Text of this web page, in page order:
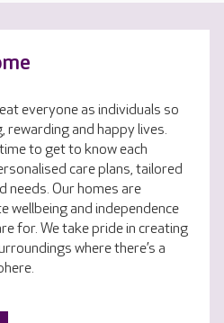
everyone as individuals so
rewarding and happy lives.
to get to know each
care plans, tailored
needs. Our homes are
wellbeing and independence
for. We take pride in creating
where there’s a